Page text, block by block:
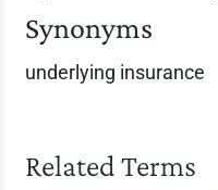
Synonyms
underlying insurance
Related Terms